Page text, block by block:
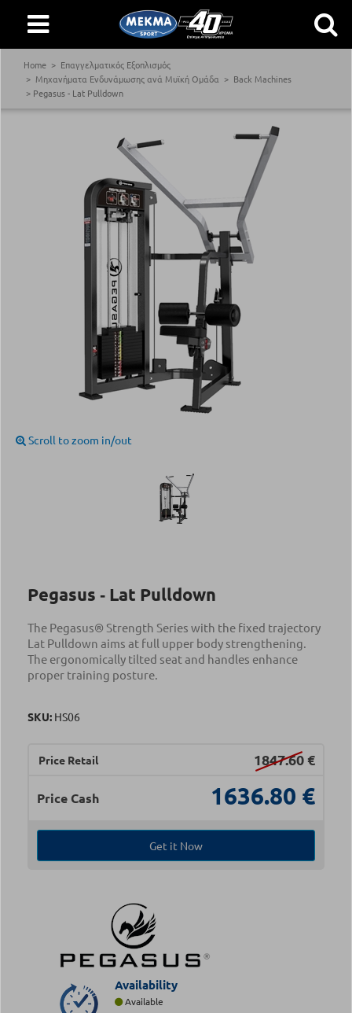
Home
Επαγγελματικός Εξοπλισμός
Μηχανήματα Ενδυνάμωσης ανά Μυϊκή Ομάδα
Back Machines
Pegasus - Lat Pulldown
Scroll to zoom in/out
Pegasus ‑ Lat Pulldown
The Pegasus® Strength Series with the fixed trajectory
Lat Pulldown aims at full upper body strengthening.
The ergonomically tilted seat and handles enhance
proper training posture.
SKU: HS06
Price Retail 1847.60 €
Price Cash 1636.80 €
Get it Now
Availability
Available